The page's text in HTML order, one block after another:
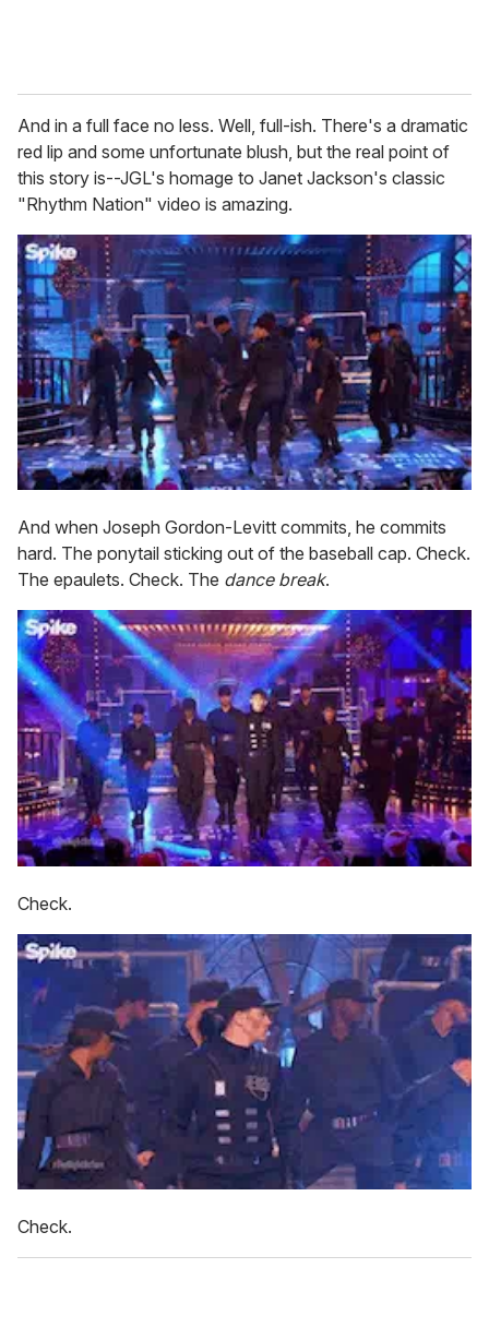
And in a full face no less. Well, full-ish. There's a dramatic
red lip and some unfortunate blush, but the real point of
this story is--JGL's homage to Janet Jackson's classic
"Rhythm Nation" video is amazing.
And when Joseph Gordon-Levitt commits, he commits
hard. The ponytail sticking out of the baseball cap. Check.
The epaulets. Check. The dance break.
Check.
Check.